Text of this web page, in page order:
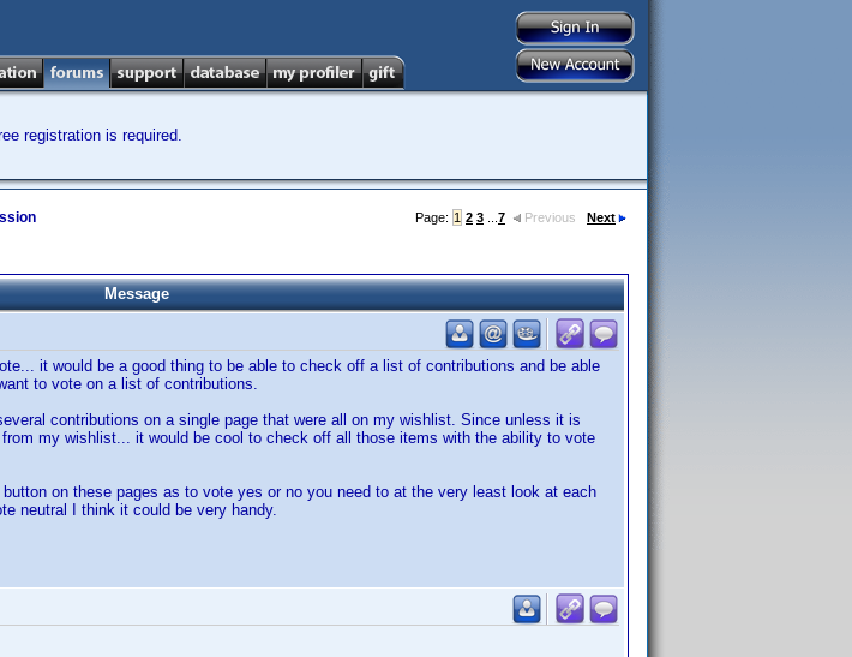
registration is required.
Page: 1 2 3 7 Previous Next
Message
it would be a good thing to be able to check off a list of contributions and be able
to vote on a list of contributions.
contributions on a single page that were all on my wishlist. Since unless it is
my wishlist... it would be cool to check off all those items with the ability to vote
on these pages as to vote yes or no you need to at the very least look at each
neutral I think it could be very handy.